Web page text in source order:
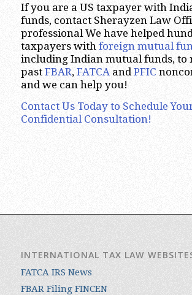
If you are a US taxpayer with
funds, contact Sherayzen Law
professional We have helped
taxpayers with foreign mutual
including Indian mutual funds, to
past FBAR, FATCA and PFIC
and we can help you!
Contact Us Today to Schedule
Confidential Consultation!
INTERNATIONAL TAX LAW
FATCA IRS News
FBAR Filing FINCEN